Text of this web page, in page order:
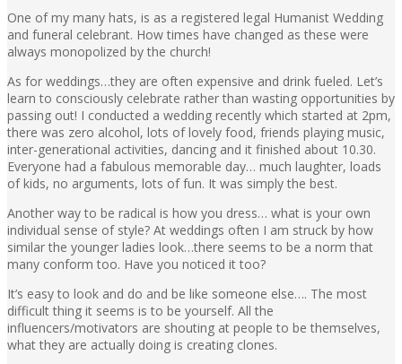
One of my many hats, is as a registered legal Humanist Wedding
and funeral celebrant. How times have changed as these were
always monopolized by the church!
As for weddings…they are often expensive and drink fueled. Let’s
learn to consciously celebrate rather than wasting opportunities by
passing out! I conducted a wedding recently which started at 2pm,
there was zero alcohol, lots of lovely food, friends playing music,
inter-generational activities, dancing and it finished about 10.30.
Everyone had a fabulous memorable day… much laughter, loads
of kids, no arguments, lots of fun. It was simply the best.
Another way to be radical is how you dress… what is your own
individual sense of style? At weddings often I am struck by how
similar the younger ladies look…there seems to be a norm that
many conform too. Have you noticed it too?
It’s easy to look and do and be like someone else…. The most
difficult thing it seems is to be yourself. All the
influencers/motivators are shouting at people to be themselves,
what they are actually doing is creating clones.